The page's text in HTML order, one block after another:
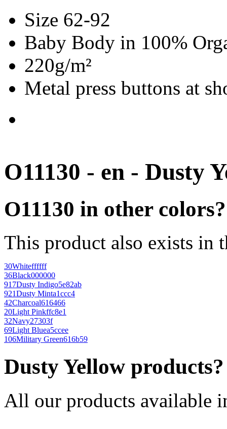
Size 62-92
Baby Body in 100%
220g/m²
Metal press buttons at
O11130 - en - Dusty
O11130 in other colors?
This product also exists in
30Whiteffffff
36Black000000
917Dusty Indigo5e82ab
921Dusty Minta1ccc4
42Charcoal616466
20Light Pinkffc8e1
32Navy27303f
69Light Bluea5ccee
106Military Green616b59
Dusty Yellow products?
All our products available